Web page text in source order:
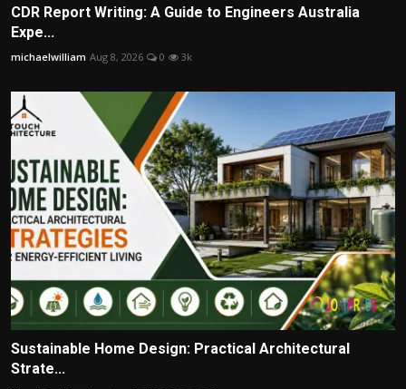
CDR Report Writing: A Guide to Engineers Australia
Expe...
michaelwilliam Aug 8, 2026 0 3k
Sustainable Home Design: Practical Architectural
Strate...